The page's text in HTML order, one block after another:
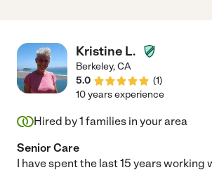
Kristine L.
Berkeley,CA
5.0
(1)
10 years experience
Hired by1 families in your area
Senior Care
I have spent the last 15 years working